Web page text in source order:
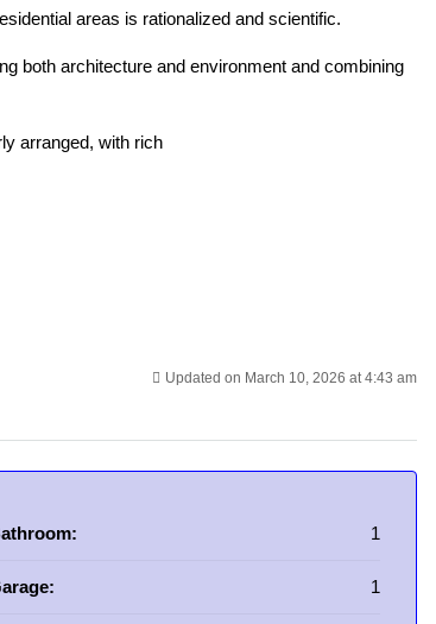
areas is rationalized and scientific.
both architecture and environment and combining
arranged, with rich
Updated on March 10, 2026 at 4:43 am
1
1